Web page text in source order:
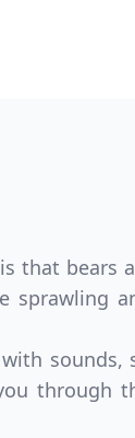
that bears
sprawling
sounds,
through